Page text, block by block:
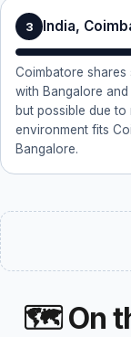
3 India,
Coimbatore
with Bangalore
but possible due to
environment fits
Bangalore.
🗺 On